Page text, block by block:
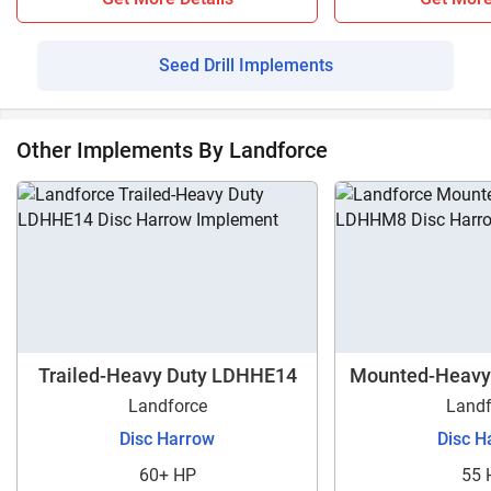
Seed Drill Implements
Other Implements By Landforce
Trailed-Heavy Duty LDHHE14
Landforce
Disc Harrow
60+ HP
Mounted-
Disc
55